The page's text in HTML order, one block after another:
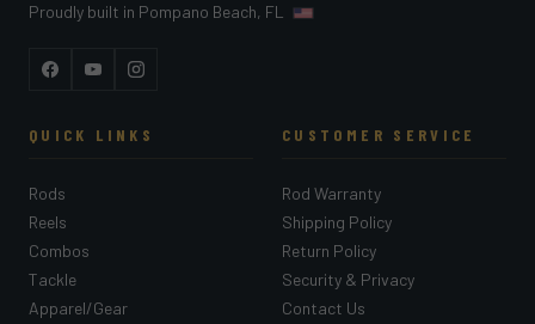
Proudly built in Pompano Beach, FL
FacebookYouTubeInstagram
QUICK LINKS
Rods
Reels
Combos
Tackle
Apparel/Gear
CUSTOMER SERVICE
Rod Warranty
Shipping Policy
Return Policy
Security & Privacy
Contact Us